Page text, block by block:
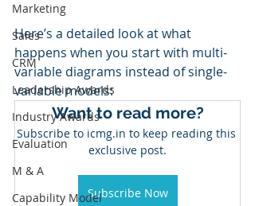
Marketing
Sales
CRM
Leadership Awards
Industry Awards
Evaluation
M & A
Capability Model
Here’s a detailed look at what
happens when you start with multi-
variable diagrams instead of single-
variable models:
Want to read more?
Subscribe to icmg.in to keep reading this
exclusive post.
Subscribe Now